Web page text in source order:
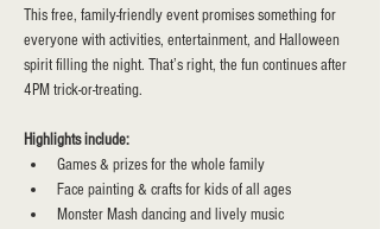
This free, family-friendly event promises something for
everyone with activities, entertainment, and Halloween
spirit filling the night. That’s right, the fun continues after
4PM trick-or-treating.
Highlights include:
Games & prizes for the whole family
Face painting & crafts for kids of all ages
Monster Mash dancing and lively music